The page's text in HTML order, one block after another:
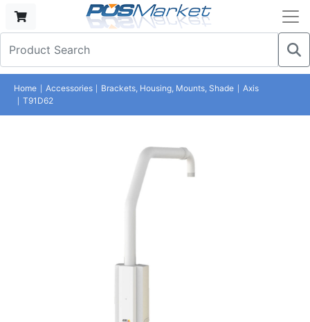
Home Accessories Brackets, Housing, Mounts, Shade
Axis
T91D62